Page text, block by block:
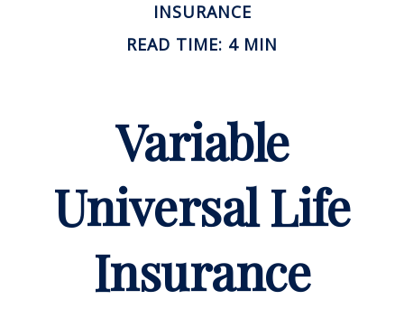
INSURANCE
READ TIME: 4 MIN
Variable
Universal Life
Insurance